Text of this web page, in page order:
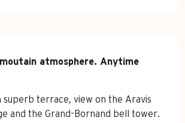
atmosphere. Anytime
superb terrace, view on the Aravis
and the Grand-Bornand bell tower.